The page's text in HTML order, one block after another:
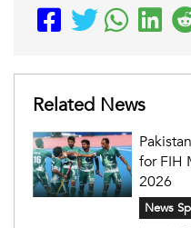
Related News
for FIH
2026
News